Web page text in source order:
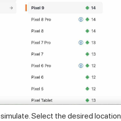
Select the desired location